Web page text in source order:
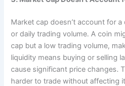
Market cap doesn’t account for
or daily trading volume. A coin
cap but a low trading volume,
liquidity means buying or selling
cause significant price changes.
harder to trade without affecting